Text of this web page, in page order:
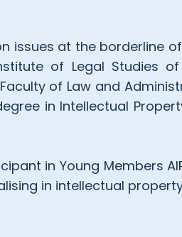
issues at the borderline
of Legal Studies
of Law and
in Intellectual
in Young Members
in intellectual